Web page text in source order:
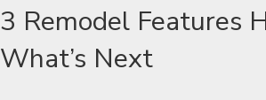
3 Remodel Features
What’s Next